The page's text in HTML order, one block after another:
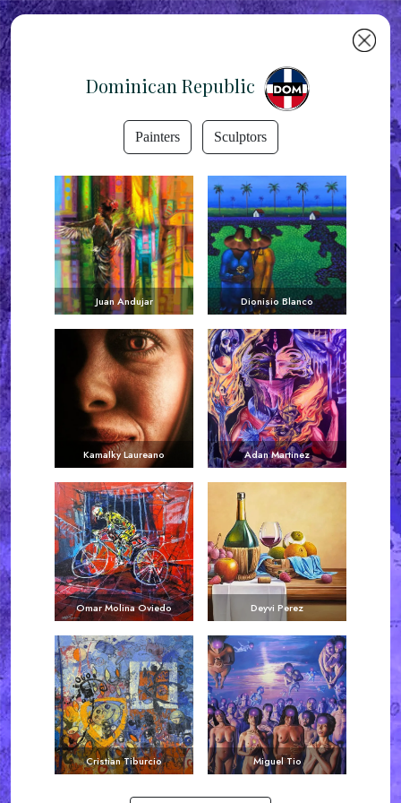
Dominican Republic
Painters Sculptors
Juan Andujar Dionisio Blanco
Kamalky Laureano Adan Martinez
Omar Molina Oviedo Deyvi Perez
Cristian Tiburcio Miguel Tio